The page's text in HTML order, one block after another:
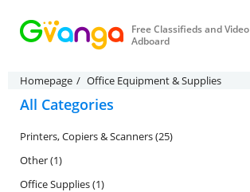
Free Classifieds and Video
Adboard
Homepage Office Equipment & Supplies
All Categories
Printers, Copiers & Scanners (25)
Other (1)
Office Supplies (1)